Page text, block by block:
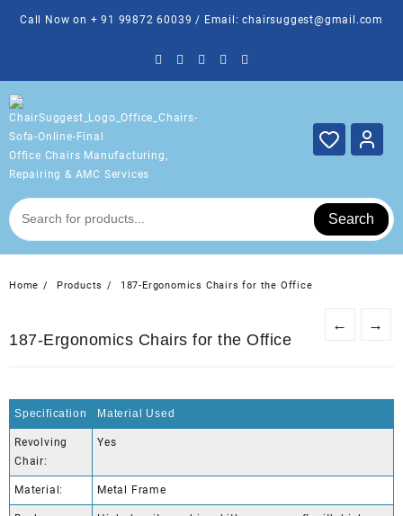
Call Now on + 91 99872 60039 / Email: chairsuggest@gmail.com
Office Chairs Manufacturing,
Repairing & AMC Services
Search
Home Products 187-Ergonomics Chairs for the Office
←
→
187-Ergonomics Chairs for the Office
Specification Material Used
Revolving
Chair:
Yes
Material: Metal Frame